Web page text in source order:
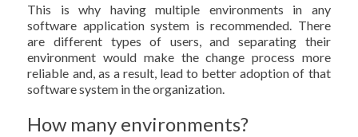
This is why having multiple environments in any
software application system is recommended. There
are different types of users, and separating their
environment would make the change process more
reliable and, as a result, lead to better adoption of that
software system in the organization.
How many environments?